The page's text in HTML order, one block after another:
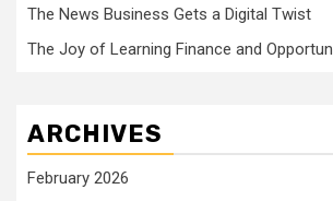
The News Business Gets a Digital Twist
The Joy of Learning Finance and
ARCHIVES
February 2026